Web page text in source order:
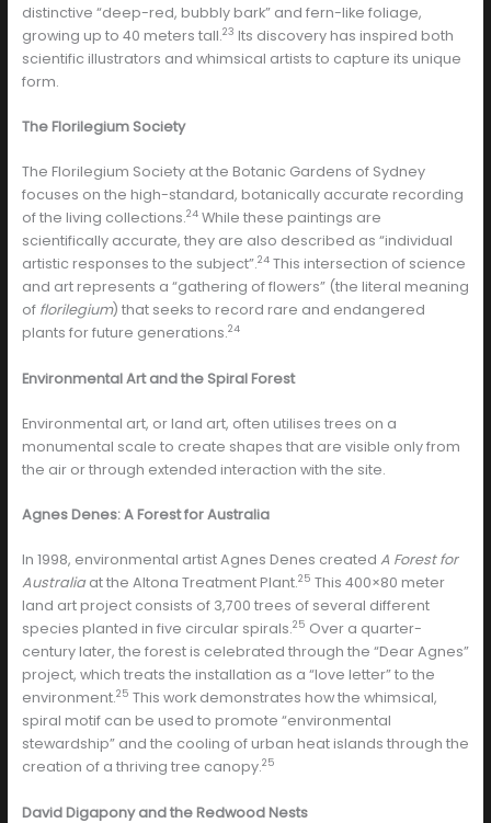
distinctive “deep-red, bubbly bark” and fern-like foliage,
growing up to 40 meters tall.23 Its discovery has inspired both
scientific illustrators and whimsical artists to capture its unique
form.
The Florilegium Society
The Florilegium Society at the Botanic Gardens of Sydney
focuses on the high-standard, botanically accurate recording
of the living collections.24While these paintings are
scientifically accurate, they are also described as “individual
artistic responses to the subject”.24This intersection of science
and art represents a “gathering of flowers” (the literal meaning
of florilegium) that seeks to record rare and endangered
plants for future generations.24
Environmental Art and the Spiral Forest
Environmental art, or land art, often utilises trees on a
monumental scale to create shapes that are visible only from
the air or through extended interaction with the site.
Agnes Denes: A Forest for Australia
In 1998, environmental artist Agnes Denes created A Forest for
Australiaat the Altona Treatment Plant.25 This 400×80 meter
land art project consists of 3,700 trees of several different
species planted in five circular spirals.25 Over a quarter-
century later, the forest is celebrated through the “Dear Agnes”
project, which treats the installation as a “love letter” to the
environment.25 This work demonstrates how the whimsical,
spiral motif can be used to promote “environmental
stewardship” and the cooling of urban heat islands through the
creation of a thriving tree canopy.25
David Digapony and the Redwood Nests